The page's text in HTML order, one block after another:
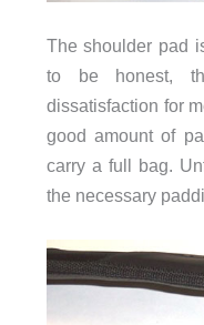
The shoulder pad
to be honest,
dissatisfaction for
good amount of
carry a full bag.
the necessary